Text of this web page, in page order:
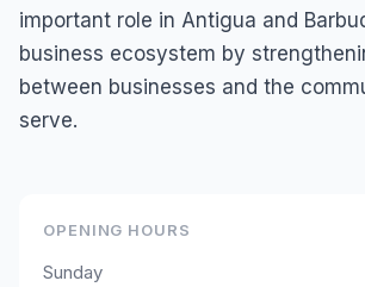
important role in Antigua and
business ecosystem by
between businesses and the
serve.
OPENING HOURS
Sunday